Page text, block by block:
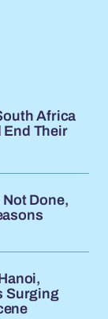
Africa
End Their
Done,
Surging